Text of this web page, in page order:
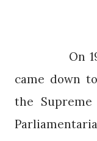
On
came down
the